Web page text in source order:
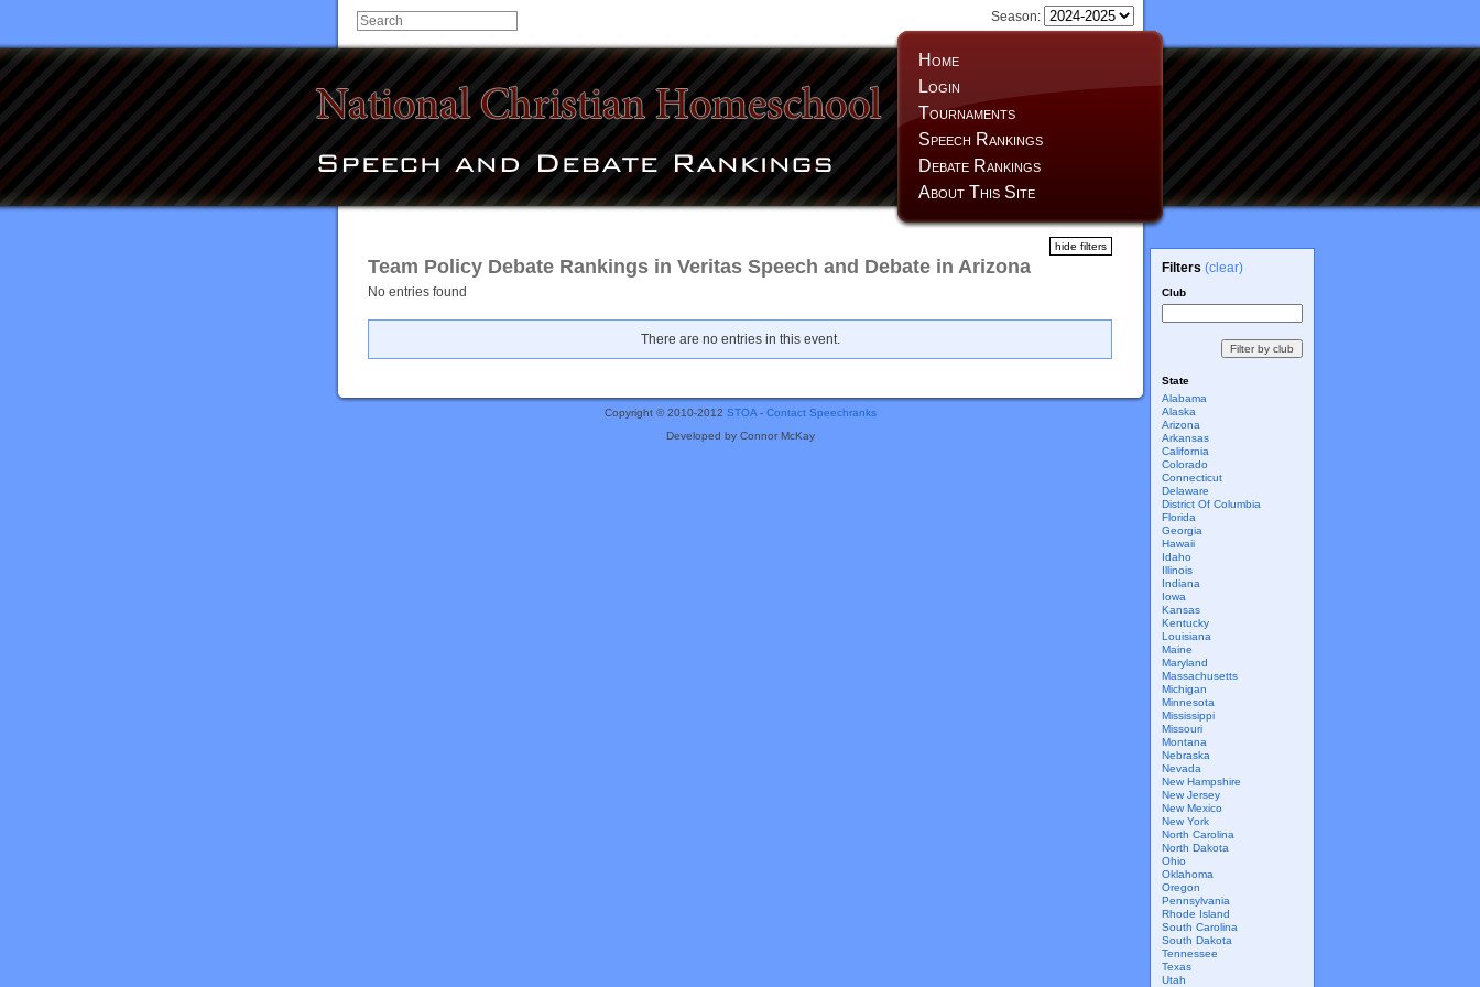
Home
Login
Tournaments
Speech Rankings
Debate Rankings
About This Site
Season:
Team Policy Debate Rankings in Veritas Speech and Debate in Arizona
hide filters
Filters (clear)
Club
State
Alabama
Alaska
Arizona
Arkansas
California
Colorado
Connecticut
Delaware
District Of Columbia
Florida
Georgia
Hawaii
Idaho
Illinois
Indiana
Iowa
Kansas
Kentucky
Louisiana
Maine
Maryland
Massachusetts
Michigan
Minnesota
Mississippi
Missouri
Montana
Nebraska
Nevada
New Hampshire
New Jersey
New Mexico
New York
North Carolina
North Dakota
Ohio
Oklahoma
Oregon
Pennsylvania
Rhode Island
South Carolina
South Dakota
Tennessee
Texas
Utah
No entries found
There are no entries in this event.
Copyright © 2010-2012 STOA- Contact Speechranks
Developed by Connor McKay